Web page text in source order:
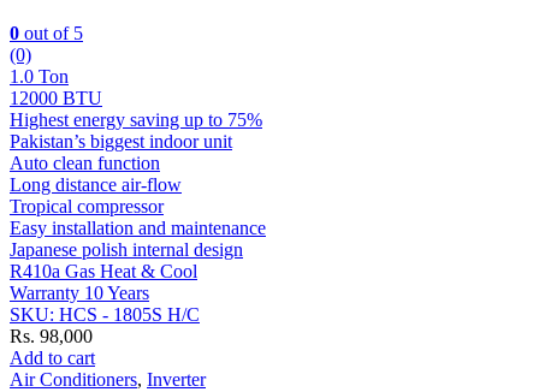
0 out of 5
(0)
1.0 Ton
12000 BTU
Highest energy saving up to 75%
Pakistan’s biggest indoor unit
Auto clean function
Long distance air-flow
Tropical compressor
Easy installation and maintenance
Japanese polish internal design
R410a Gas Heat & Cool
Warranty 10 Years
SKU: HCS - 1805S H/C
Rs. 98,000
Add to cart
Air Conditioners, Inverter